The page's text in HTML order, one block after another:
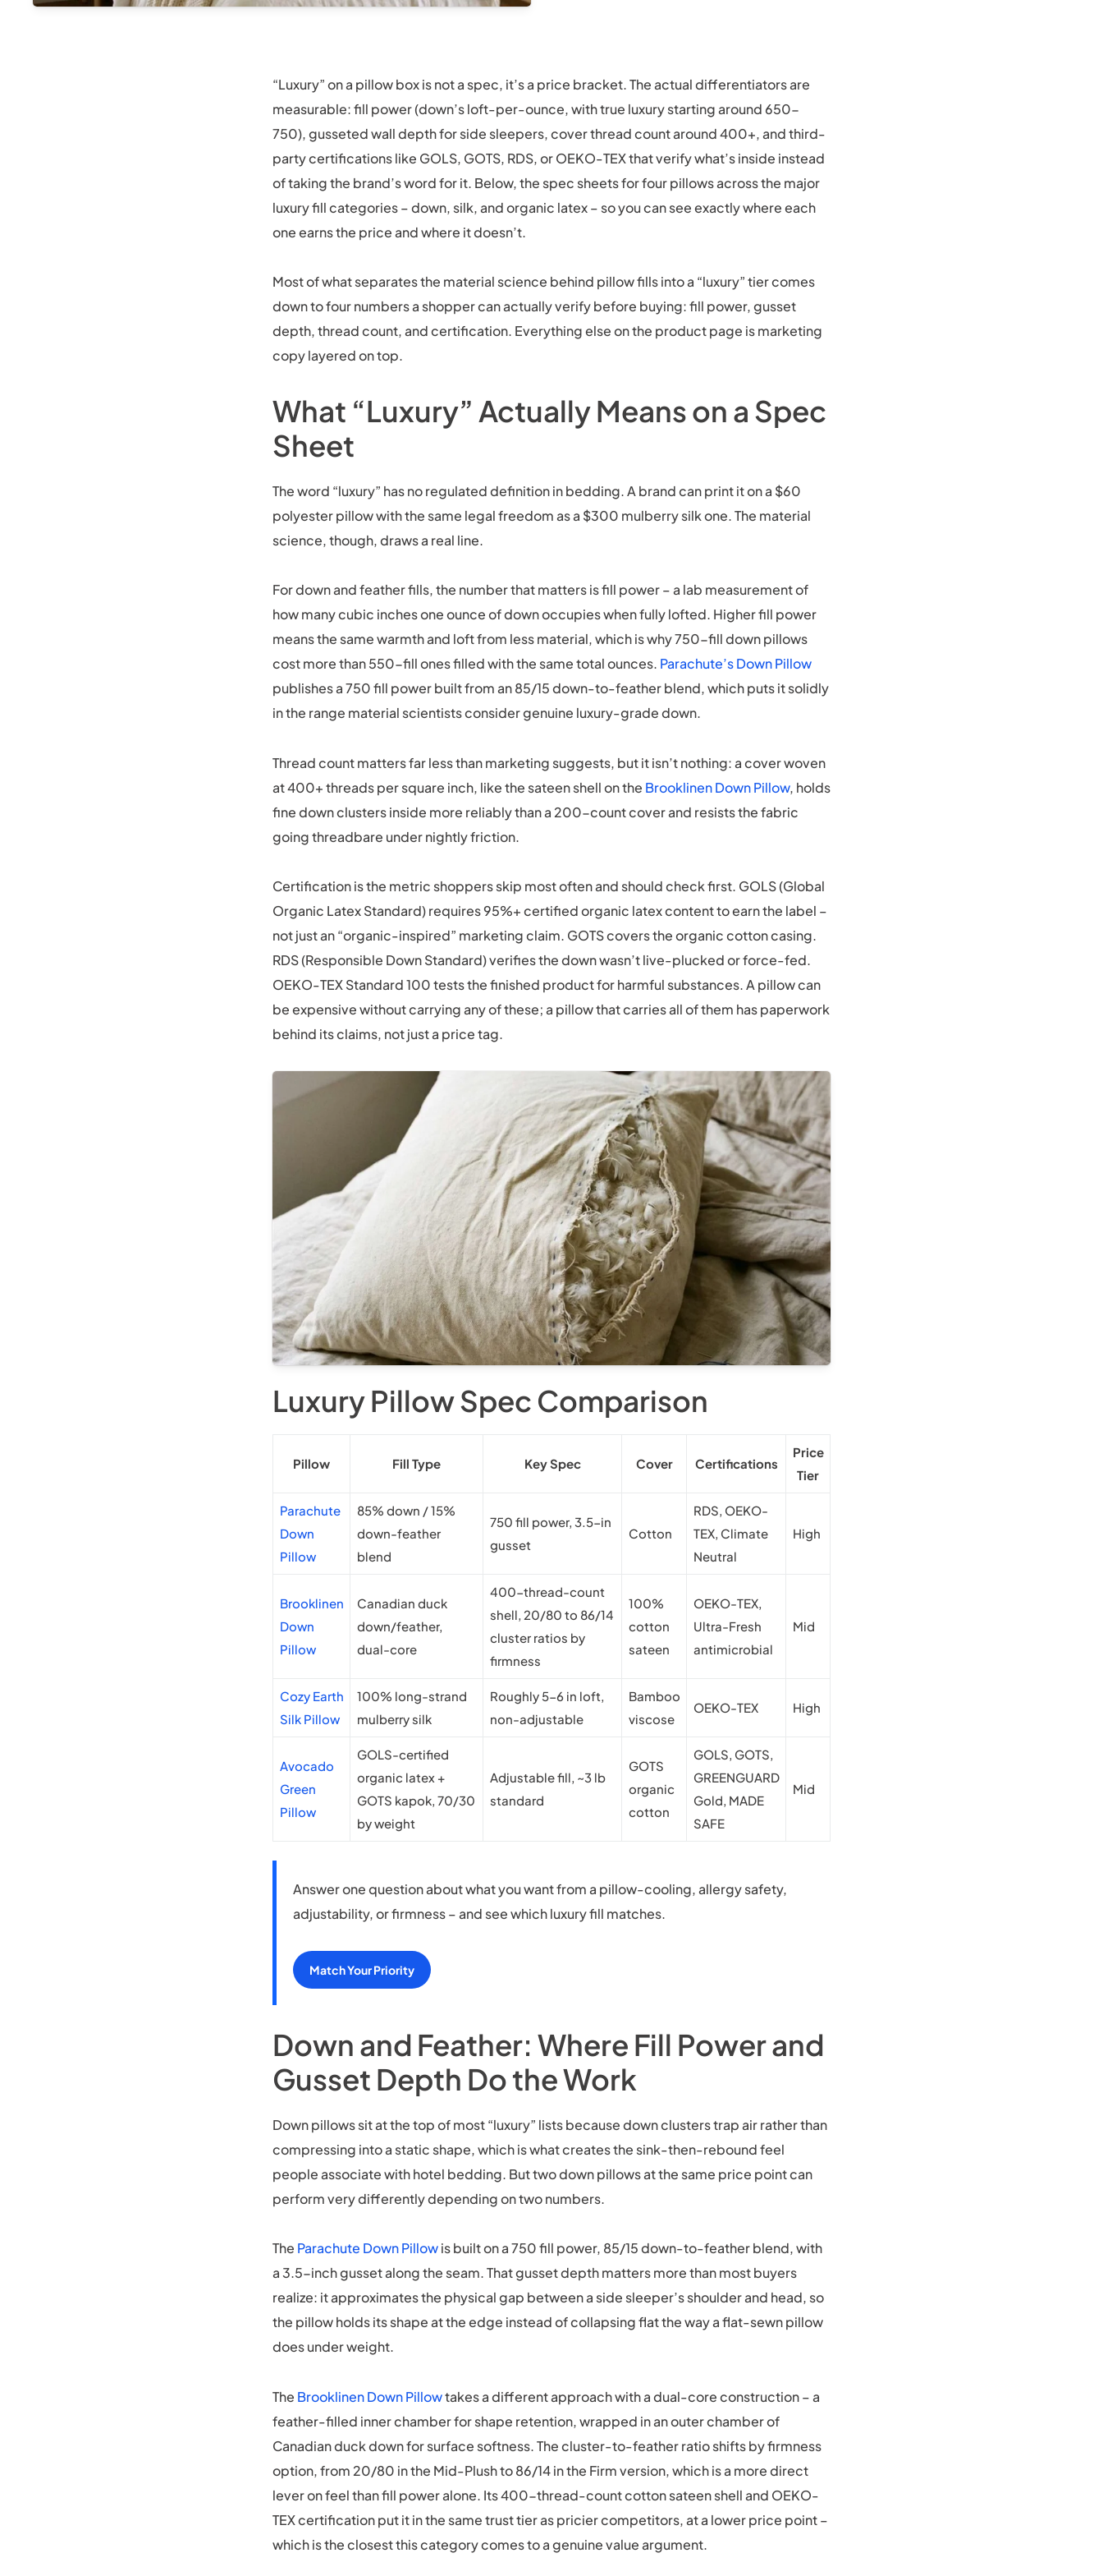
“Luxury” on a pillow box is not a spec, it’s a price bracket. The actual differentiators are
measurable: fill power (down’s loft-per-ounce, with true luxury starting around 650-
750), gusseted wall depth for side sleepers, cover thread count around 400+, and third-
party certifications like GOLS, GOTS, RDS, or OEKO-TEX that verify what’s inside instead
of taking the brand’s word for it. Below, the spec sheets for four pillows across the major
luxury fill categories – down, silk, and organic latex – so you can see exactly where each
one earns the price and where it doesn’t.
Most of what separates the material science behind pillow fills into a “luxury” tier comes
down to four numbers a shopper can actually verify before buying: fill power, gusset
depth, thread count, and certification. Everything else on the product page is marketing
copy layered on top.
What “Luxury” Actually Means on a Spec
Sheet
The word “luxury” has no regulated definition in bedding. A brand can print it on a $60
polyester pillow with the same legal freedom as a $300 mulberry silk one. The material
science, though, draws a real line.
For down and feather fills, the number that matters is fill power – a lab measurement of
how many cubic inches one ounce of down occupies when fully lofted. Higher fill power
means the same warmth and loft from less material, which is why 750-fill down pillows
cost more than 550-fill ones filled with the same total ounces. Parachute’s Down Pillow
publishes a 750 fill power built from an 85/15 down-to-feather blend, which puts it solidly
in the range material scientists consider genuine luxury-grade down.
Thread count matters far less than marketing suggests, but it isn’t nothing: a cover woven
at 400+ threads per square inch, like the sateen shell on the Brooklinen Down Pillow, holds
fine down clusters inside more reliably than a 200-count cover and resists the fabric
going threadbare under nightly friction.
Certification is the metric shoppers skip most often and should check first. GOLS (Global
Organic Latex Standard) requires 95%+ certified organic latex content to earn the label –
not just an “organic-inspired” marketing claim. GOTS covers the organic cotton casing.
RDS (Responsible Down Standard) verifies the down wasn’t live-plucked or force-fed.
OEKO-TEX Standard 100 tests the finished product for harmful substances. A pillow can
be expensive without carrying any of these; a pillow that carries all of them has paperwork
behind its claims, not just a price tag.
Luxury Pillow Spec Comparison
Pillow Fill Type Key Spec Cover Certifications
Price
Tier
Parachute
Down
Pillow
85% down / 15%
down-feather
blend
750 fill power, 3.5-in
gusset
Cotton
RDS, OEKO-
TEX, Climate
Neutral
High
Brooklinen
Down
Pillow
Canadian duck
down/feather,
dual-core
400-thread-count
shell, 20/80 to 86/14
cluster ratios by
firmness
100%
cotton
sateen
OEKO-TEX,
Ultra-Fresh
antimicrobial
Mid
Cozy Earth
Silk Pillow
100% long-strand
mulberry silk
Roughly 5-6 in loft,
non-adjustable
Bamboo
viscose
OEKO-TEX High
Avocado
Green
Pillow
GOLS-certified
organic latex +
GOTS kapok, 70/30
by weight
Adjustable fill, ~3 lb
standard
GOTS
organic
cotton
GOLS, GOTS,
GREENGUARD
Gold, MADE
SAFE
Mid
Answer one question about what you want from a pillow-cooling, allergy safety,
adjustability, or firmness – and see which luxury fill matches.
Match Your Priority
Down and Feather: Where Fill Power and
Gusset Depth Do the Work
Down pillows sit at the top of most “luxury” lists because down clusters trap air rather than
compressing into a static shape, which is what creates the sink-then-rebound feel
people associate with hotel bedding. But two down pillows at the same price point can
perform very differently depending on two numbers.
The Parachute Down Pillowis built on a 750 fill power, 85/15 down-to-feather blend, with
a 3.5-inch gusset along the seam. That gusset depth matters more than most buyers
realize: it approximates the physical gap between a side sleeper’s shoulder and head, so
the pillow holds its shape at the edge instead of collapsing flat the way a flat-sewn pillow
does under weight.
The Brooklinen Down Pillowtakes a different approach with a dual-core construction – a
feather-filled inner chamber for shape retention, wrapped in an outer chamber of
Canadian duck down for surface softness. The cluster-to-feather ratio shifts by firmness
option, from 20/80 in the Mid-Plush to 86/14 in the Firm version, which is a more direct
lever on feel than fill power alone. Its 400-thread-count cotton sateen shell and OEKO-
TEX certification put it in the same trust tier as pricier competitors, at a lower price point –
which is the closest this category comes to a genuine value argument.